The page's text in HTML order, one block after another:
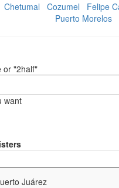
Chetumal Cozumel Felipe
Puerto Morelos
or "2half"
want
Juárez